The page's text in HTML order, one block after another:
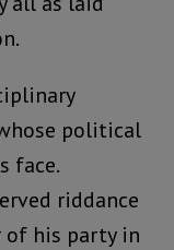
political
face.
riddance
of his party in